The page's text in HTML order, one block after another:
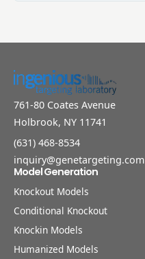
761-80 Coates Avenue
Holbrook, NY 11741
(631) 468-8534
inquiry@genetargeting.com
Model Generation
Knockout Models
Conditional Knockout
Knockin Models
Humanized Models